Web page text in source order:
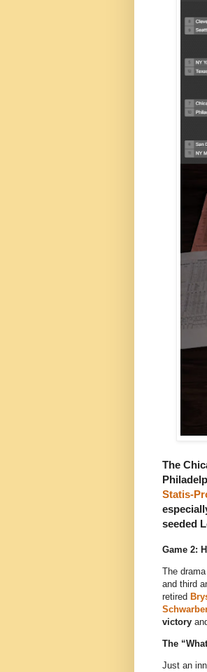
The
Statis-
seeded
Game 2:
The
and third
retired
victory
The
Just an